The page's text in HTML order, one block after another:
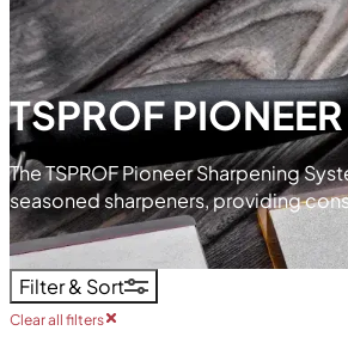
TSPROF
The TSPROF Pioneer Sharpening
seasoned sharpeners, providing
Filter & Sort
Clear all filters